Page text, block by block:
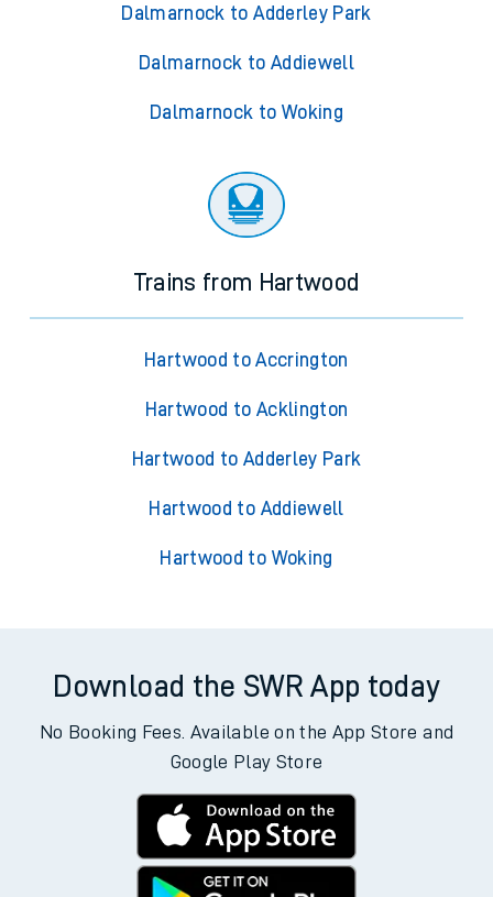
Dalmarnock to Adderley Park
Dalmarnock to Addiewell
Dalmarnock to Woking
Trains from Hartwood
Hartwood to Accrington
Hartwood to Acklington
Hartwood to Adderley Park
Hartwood to Addiewell
Hartwood to Woking
Download the SWR App today
No Booking Fees. Available on the App Store and
Google Play Store